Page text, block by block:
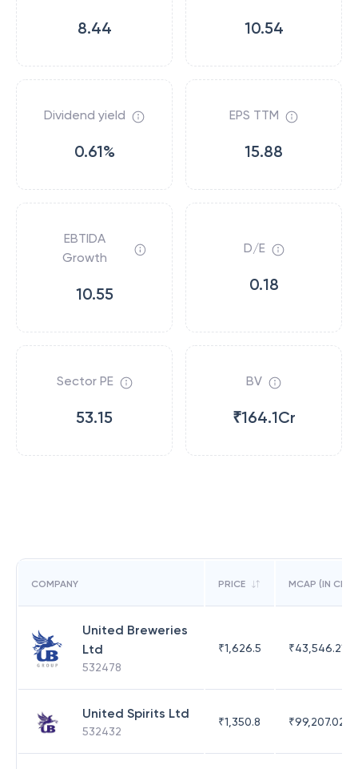
8.44 10.54
Dividend yield
0.61%
EPS TTM
15.88
EBTIDA
Growth
10.55
D/E
0.18
Sector PE
53.15
BV
₹164.1Cr
COMPANY PRICE MCAP (IN CR)
United Breweries
Ltd
532478
₹1,626.5 ₹43,546.21
United Spirits Ltd
532432
₹1,350.8 ₹99,207.02